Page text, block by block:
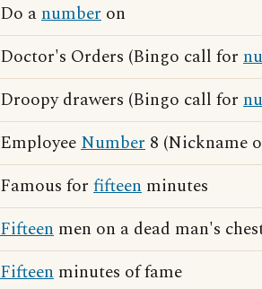
Do anumber on
Doctor's Orders (Bingo call for
Droopy drawers (Bingo call for
EmployeeNumber 8 (Nickname
Famous for fifteen minutes
Fifteen men on a dead man's
Fifteen minutes of fame